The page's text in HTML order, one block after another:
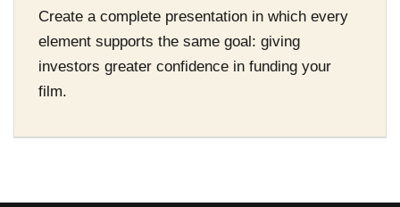
Create a complete presentation in which every
element supports the same goal: giving
investors greater confidence in funding your
film.